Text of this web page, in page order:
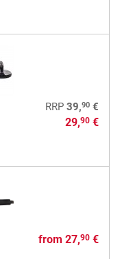
RRP 39,90€
29,90€
from 27,90€